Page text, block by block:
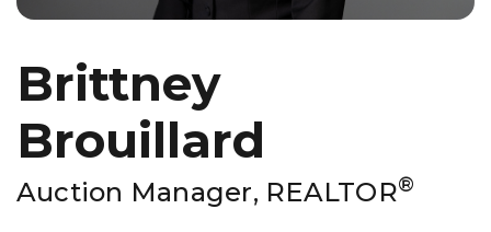
Brittney
Brouillard
Auction Manager, REALTOR®